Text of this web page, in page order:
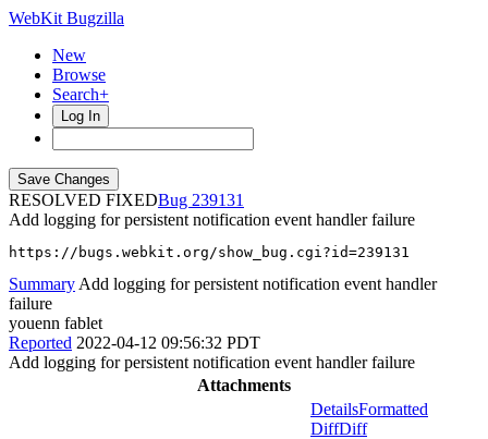
WebKit Bugzilla
New
Browse
Search+
Log In
RESOLVED FIXED
239131
Add logging for persistent notification event handler failure
https://bugs.webkit.org/show_bug.cgi?id=239131
Summary Add logging for persistent notification event handler
failure
youenn fablet
Reported 2022-04-12 09:56:32 PDT
Add logging for persistent notification event handler failure
Attachments
DetailsFormatted
DiffDiff